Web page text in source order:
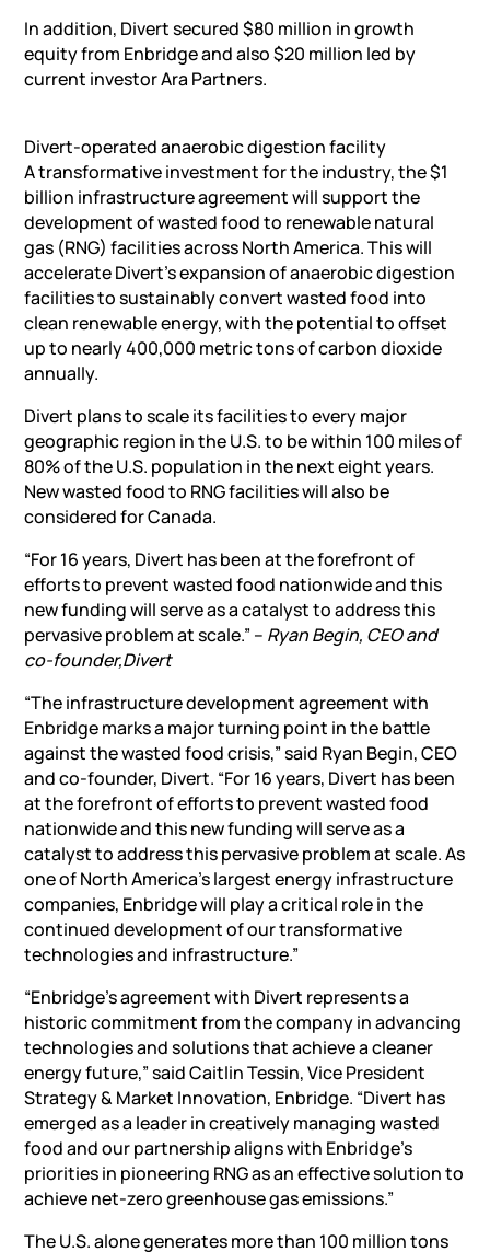
In addition, Divert secured $80 million in growth
equity from Enbridge and also $20 million led by
current investor Ara Partners.
Divert-operated anaerobic digestion facility
A transformative investment for the industry, the $1
billion infrastructure agreement will support the
development of wasted food to renewable natural
gas (RNG) facilities across North America. This will
accelerate Divert’s expansion of anaerobic digestion
facilities to sustainably convert wasted food into
clean renewable energy, with the potential to offset
up to nearly 400,000 metric tons of carbon dioxide
annually.
Divert plans to scale its facilities to every major
geographic region in the U.S. to be within 100 miles of
80% of the U.S. population in the next eight years.
New wasted food to RNG facilities will also be
considered for Canada.
“For 16 years, Divert has been at the forefront of
efforts to prevent wasted food nationwide and this
new funding will serve as a catalyst to address this
pervasive problem at scale.” – Ryan Begin, CEO and
co-founder,Divert
“The infrastructure development agreement with
Enbridge marks a major turning point in the battle
against the wasted food crisis,” said Ryan Begin, CEO
and co-founder, Divert. “For 16 years, Divert has been
at the forefront of efforts to prevent wasted food
nationwide and this new funding will serve as a
catalyst to address this pervasive problem at scale. As
one of North America’s largest energy infrastructure
companies, Enbridge will play a critical role in the
continued development of our transformative
technologies and infrastructure.”
“Enbridge’s agreement with Divert represents a
historic commitment from the company in advancing
technologies and solutions that achieve a cleaner
energy future,” said Caitlin Tessin, Vice President
Strategy & Market Innovation, Enbridge. “Divert has
emerged as a leader in creatively managing wasted
food and our partnership aligns with Enbridge’s
priorities in pioneering RNG as an effective solution to
achieve net-zero greenhouse gas emissions.”
The U.S. alone generates more than 100 million tons